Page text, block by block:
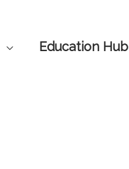
Education Hub